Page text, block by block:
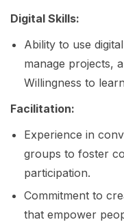
Digital Skills:
Ability to use
manage projects,
Willingness to
Facilitation:
Experience in
groups to foster
participation.
Commitment to
that empower